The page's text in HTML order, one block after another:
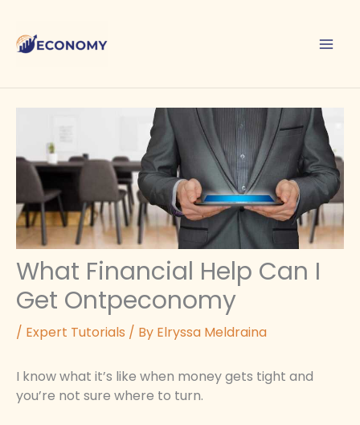
content
What Financial Help Can I
Get Ontpeconomy
/ Expert Tutorials / By Elryssa Meldraina
I know what it’s like when money gets tight and
you’re not sure where to turn.